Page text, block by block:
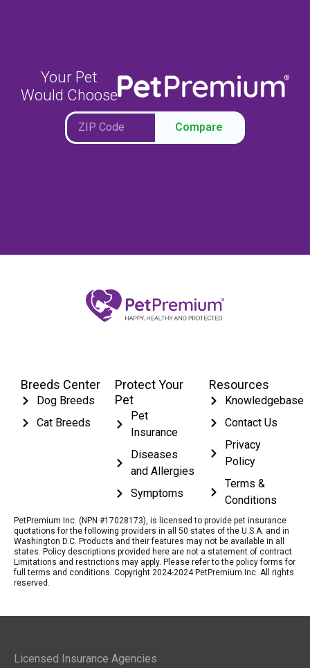
Your Pet
Would Choose
Compare
Breeds Center
Dog Breeds
Cat Breeds
Protect Your
Pet
Pet
Insurance
Diseases
and Allergies
Symptoms
Resources
Knowledgebase
Contact Us
Privacy
Policy
Terms &
Conditions
PetPremium Inc. (NPN #17028173), is licensed to provide pet insurance
quotations for the following providers in all 50 states of the U.S.A. and in
Washington D.C. Products and their features may not be available in all
states. Policy descriptions provided here are not a statement of contract.
Limitations and restrictions may apply. Please refer to the policy forms for
full terms and conditions. Copyright 2024-2024 PetPremium Inc. All rights
reserved.
Licensed Insurance Agencies